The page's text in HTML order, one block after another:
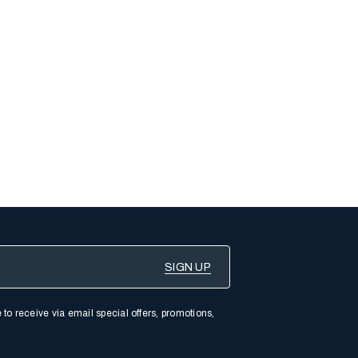
receive via email special offers, promotions,